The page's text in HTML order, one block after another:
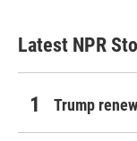
Latest NPR
Trump